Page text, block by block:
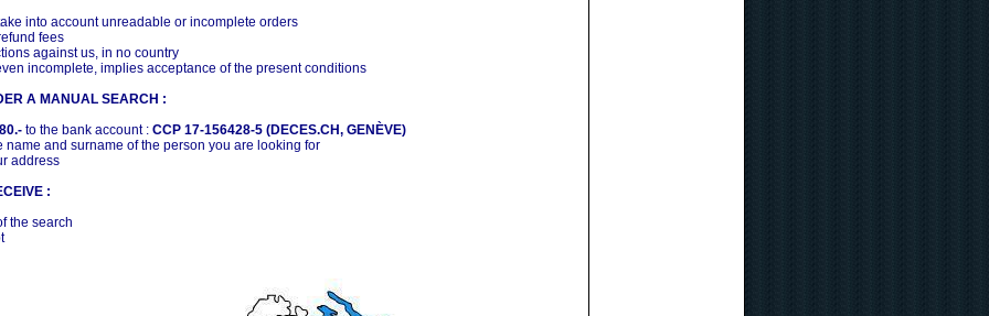
into account unreadable or incomplete orders
fees
against us, in no country
incomplete, implies acceptance of the present conditions
A MANUAL SEARCH :
to the bank account : CCP 17-156428-5 (DECES.CH, GENÈVE)
name and surname of the person you are looking for
address
:
the search